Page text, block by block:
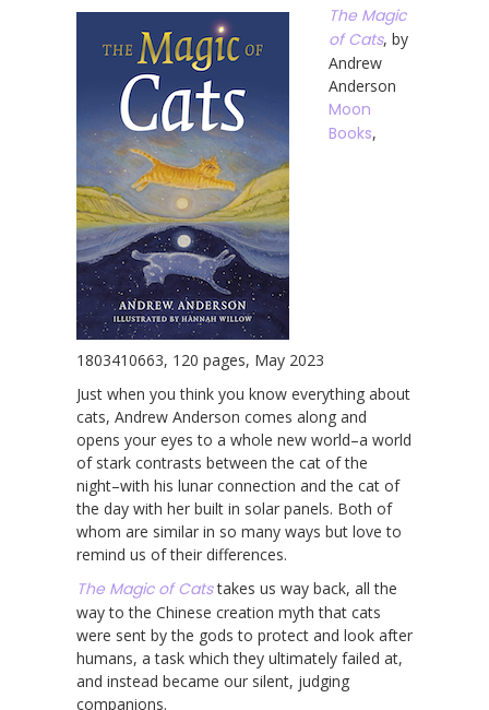
The Magic
of Cats, by
Andrew
Anderson
Moon
Books,
1803410663, 120 pages, May 2023
Just when you think you know everything about
cats, Andrew Anderson comes along and
opens your eyes to a whole new world–a world
of stark contrasts between the cat of the
night–with his lunar connection and the cat of
the day with her built in solar panels. Both of
whom are similar in so many ways but love to
remind us of their differences.
The Magic of Catstakes us way back, all the
way to the Chinese creation myth that cats
were sent by the gods to protect and look after
humans, a task which they ultimately failed at,
and instead became our silent, judging
companions.